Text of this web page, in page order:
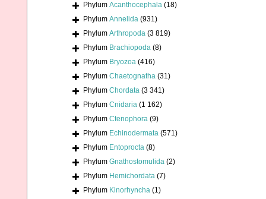
Phylum Acanthocephala (18)
Phylum Annelida (931)
Phylum Arthropoda (3 819)
Phylum Brachiopoda (8)
Phylum Bryozoa (416)
Phylum Chaetognatha (31)
Phylum Chordata (3 341)
Phylum Cnidaria (1 162)
Phylum Ctenophora (9)
Phylum Echinodermata (571)
Phylum Entoprocta (8)
Phylum Gnathostomulida (2)
Phylum Hemichordata (7)
Phylum Kinorhyncha (1)